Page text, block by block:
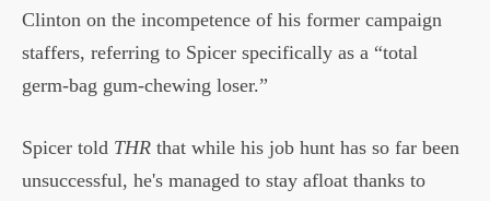
Clinton on the incompetence of his former campaign
staffers, referring to Spicer specifically as a “total
germ-bag gum-chewing loser.”
Spicer told THR that while his job hunt has so far been
unsuccessful, he's managed to stay afloat thanks to